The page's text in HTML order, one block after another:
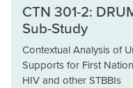
CTN 301-2:
Sub-Study
Contextual Analysis of
Supports for First
HIV and other STBBIs